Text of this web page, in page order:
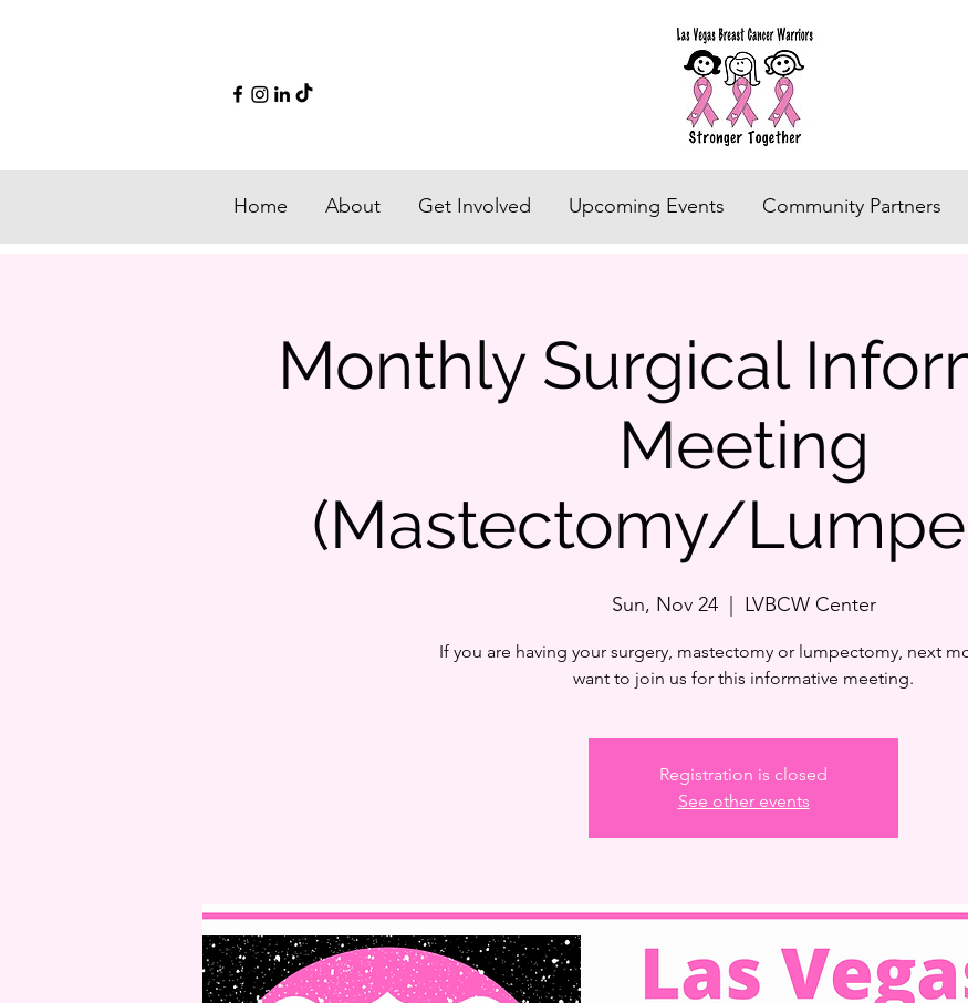
Home About Get Involved Upcoming Events Community Partners
Monthly Surgical
Meeting
(Mastectomy/
Sun, Nov 24
  |
LVBCW Center
If you are having your surgery, mastectomy or lumpectomy, next
want to join us for this informative meeting.
Registration is closed
See other events